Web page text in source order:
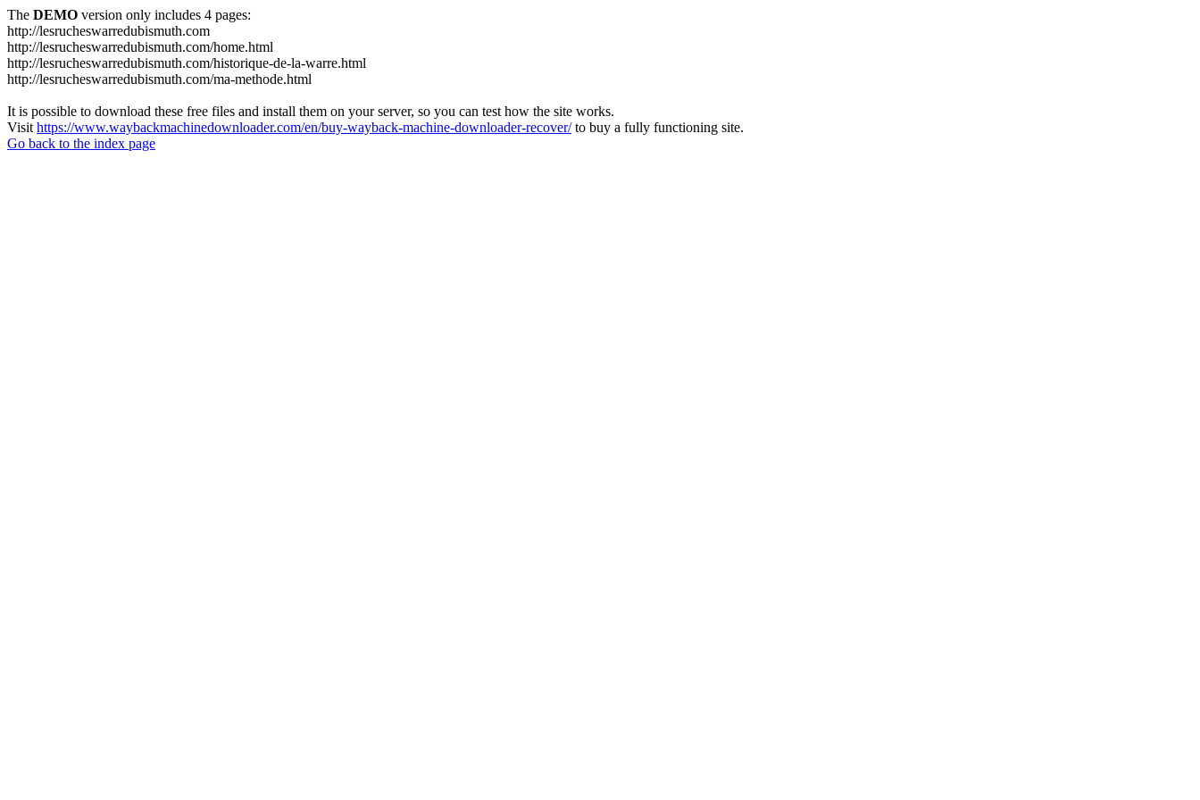
The DEMO version only includes 4 pages:
http://lesrucheswarredubismuth.com
http://lesrucheswarredubismuth.com/home.html
http://lesrucheswarredubismuth.com/historique-de-la-warre.html
http://lesrucheswarredubismuth.com/ma-methode.html
It is possible to download these free files and install them on your server, so you can test how the site works.
Visit https://www.waybackmachinedownloader.com/en/buy-wayback-machine-downloader-recover/to buy a fully functioning site.
Go back to the index page